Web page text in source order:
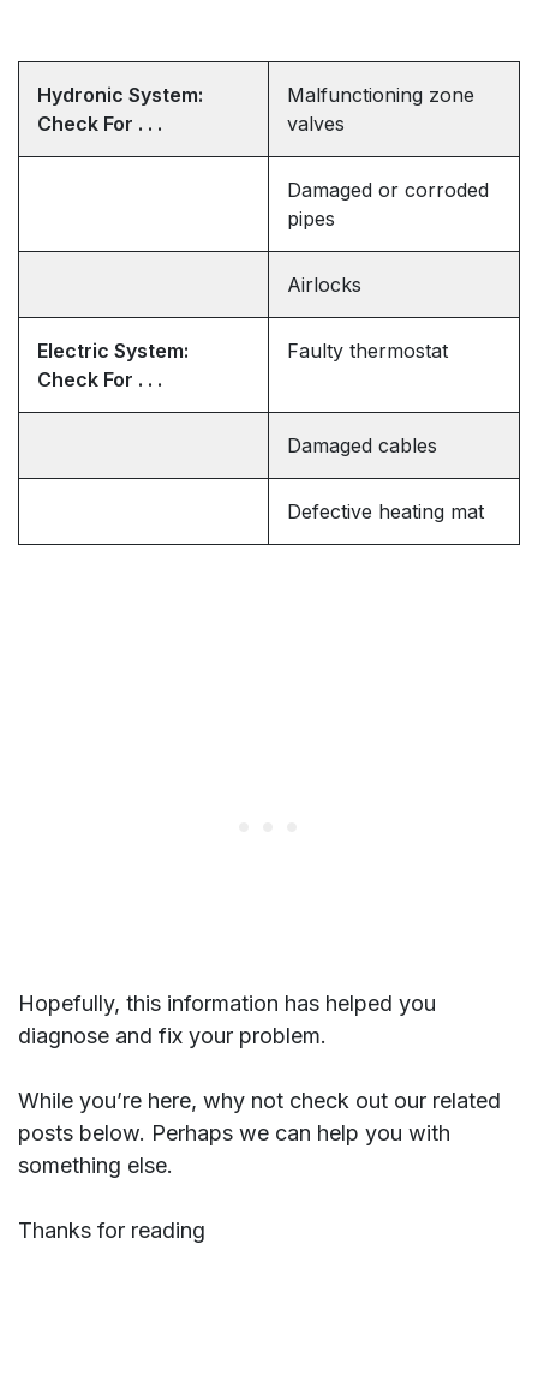
Hydronic System:
Check For . . .
Malfunctioning zone
valves
Damaged or corroded
pipes
Airlocks
Electric System:
Check For . . .
Faulty thermostat
Damaged cables
Defective heating mat
Hopefully, this information has helped you
diagnose and fix your problem.
While you’re here, why not check out our related
posts below. Perhaps we can help you with
something else.
Thanks for reading